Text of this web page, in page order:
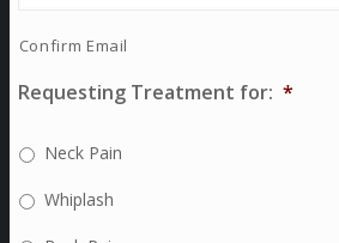
Confirm Email
Requesting Treatment for: *
Neck Pain
Whiplash